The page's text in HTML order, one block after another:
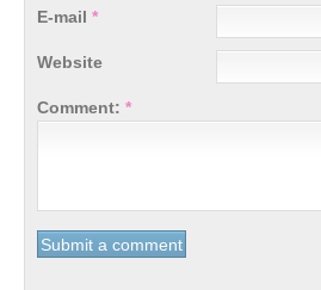
E-mail *
Website
Comment: *